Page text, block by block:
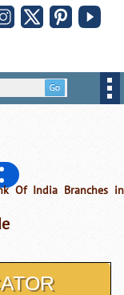
Of India Branches in